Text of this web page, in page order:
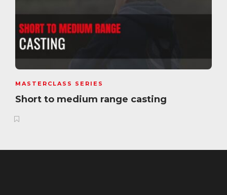
MASTERCLASS SERIES
Short to medium range casting